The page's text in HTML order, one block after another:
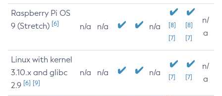
Raspberry Pi OS
9 (Stretch) [6] n/a n/a n/a
[8]
[7]
[8]
[7]
n/
a
Linux with kernel
3.10.x and glibc
2.9 [6] [9]
n/a n/a n/a [7] [7]
n/
a